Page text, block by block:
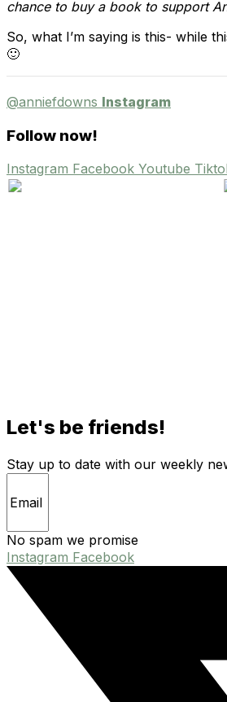
chance to buy a book to support
So, what I’m saying is this- while
🙂
@anniefdowns Instagram
Follow now!
Instagram Facebook Youtube
Let's be friends!
Stay up to date with our weekly
No spam we promise
Instagram Facebook